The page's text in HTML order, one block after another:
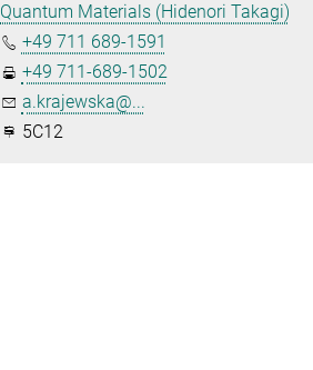
Quantum Materials (Hidenori Takagi)
+49 711 689-1591
+49 711-689-1502
a.krajewska@...
5C12